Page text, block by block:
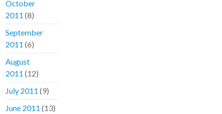
October
2011 (8)
September
2011 (6)
August
2011 (12)
July 2011 (9)
June 2011 (13)